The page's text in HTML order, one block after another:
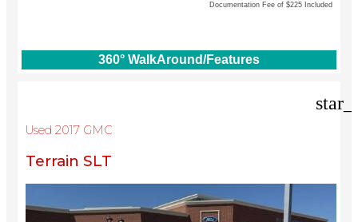
Documentation Fee of $225 Included
360° WalkAround/Features
Used 2017 GMC
Terrain SLT